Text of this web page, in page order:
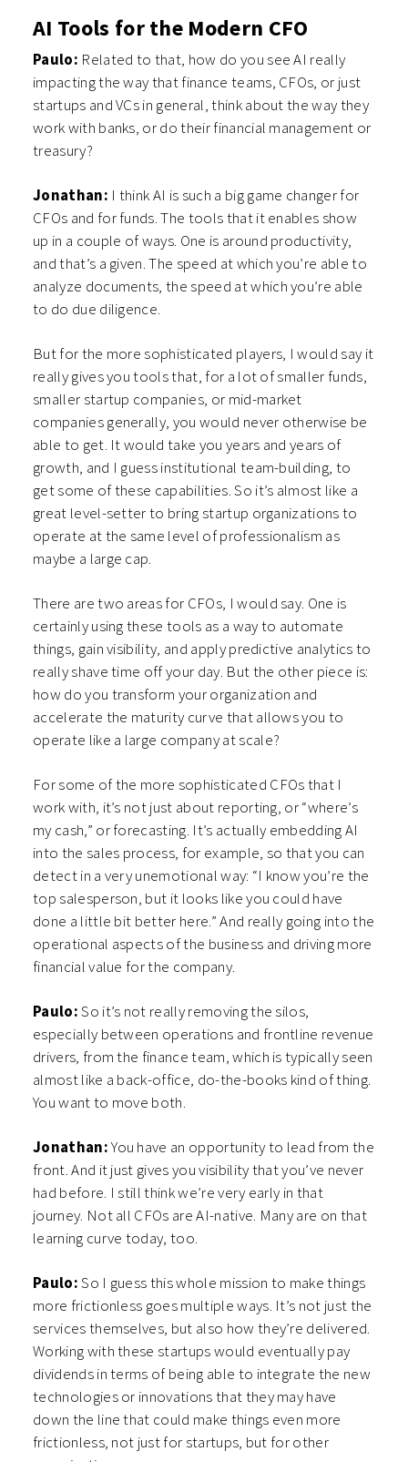
AI Tools for the Modern CFO
Paulo: Related to that, how do you see AI really
impacting the way that finance teams, CFOs, or just
startups and VCs in general, think about the way they
work with banks, or do their financial management or
treasury?
Jonathan: I think AI is such a big game changer for
CFOs and for funds. The tools that it enables show
up in a couple of ways. One is around productivity,
and that’s a given. The speed at which you’re able to
analyze documents, the speed at which you’re able
to do due diligence.
But for the more sophisticated players, I would say it
really gives you tools that, for a lot of smaller funds,
smaller startup companies, or mid-market
companies generally, you would never otherwise be
able to get. It would take you years and years of
growth, and I guess institutional team-building, to
get some of these capabilities. So it’s almost like a
great level-setter to bring startup organizations to
operate at the same level of professionalism as
maybe a large cap.
There are two areas for CFOs, I would say. One is
certainly using these tools as a way to automate
things, gain visibility, and apply predictive analytics to
really shave time off your day. But the other piece is:
how do you transform your organization and
accelerate the maturity curve that allows you to
operate like a large company at scale?
For some of the more sophisticated CFOs that I
work with, it’s not just about reporting, or “where’s
my cash,” or forecasting. It’s actually embedding AI
into the sales process, for example, so that you can
detect in a very unemotional way: “I know you’re the
top salesperson, but it looks like you could have
done a little bit better here.” And really going into the
operational aspects of the business and driving more
financial value for the company.
Paulo:So it’s not really removing the silos,
especially between operations and frontline revenue
drivers, from the finance team, which is typically seen
almost like a back-office, do-the-books kind of thing.
You want to move both.
Jonathan:You have an opportunity to lead from the
front. And it just gives you visibility that you’ve never
had before. I still think we’re very early in that
journey. Not all CFOs are AI-native. Many are on that
learning curve today, too.
Paulo:So I guess this whole mission to make things
more frictionless goes multiple ways. It’s not just the
services themselves, but also how they’re delivered.
Working with these startups would eventually pay
dividends in terms of being able to integrate the new
technologies or innovations that they may have
down the line that could make things even more
frictionless, not just for startups, but for other